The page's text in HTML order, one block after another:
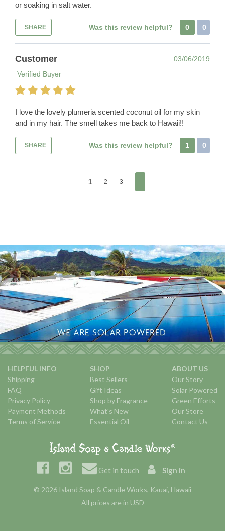
or soaking in salt water.
SHARE Was this review helpful? 0 0
Customer
03/06/2019
Verified Buyer
I love the lovely plumeria scented coconut oil for my skin
and in my hair. The smell takes me back to Hawaii!!
SHARE Was this review helpful? 1 0
1 2 3
HELPFUL INFO
Shipping
FAQ
Privacy Policy
Payment Methods
Terms of Service
SHOP
Best Sellers
Gift Ideas
Shop by Fragrance
What's New
Essential Oil
ABOUT US
Our Story
Solar Powered
Green Efforts
Our Store
Contact Us
Get in touch Sign in
© 2026 Island Soap & Candle Works, Kauai, Hawaii
All prices are in USD